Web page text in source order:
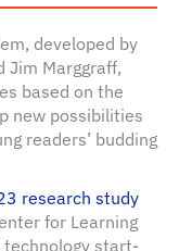
developed by
Jim Marggraff,
based on the
new possibilities
readers’ budding
research study
for Learning
start-